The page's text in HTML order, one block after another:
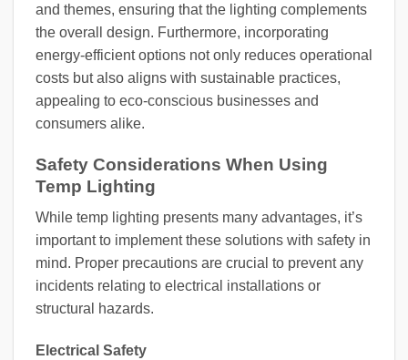
and themes, ensuring that the lighting complements
the overall design. Furthermore, incorporating
energy-efficient options not only reduces operational
costs but also aligns with sustainable practices,
appealing to eco-conscious businesses and
consumers alike.
Safety Considerations When Using
Temp Lighting
While temp lighting presents many advantages, it’s
important to implement these solutions with safety in
mind. Proper precautions are crucial to prevent any
incidents relating to electrical installations or
structural hazards.
Electrical Safety